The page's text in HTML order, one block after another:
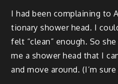
I had been com­plain­ing to
tion­ary show­er head. I
felt “clean” enough. So
me a show­er head that I
and move around. (I’m